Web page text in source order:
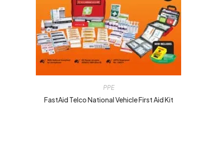
PPE
FastAid Telco National Vehicle First Aid Kit